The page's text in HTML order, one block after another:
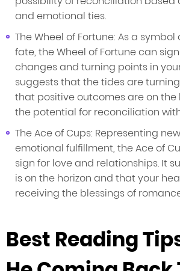
and emotional ties.
The Wheel of Fortune: As a
fate, the Wheel of Fortune can
changes and turning points in
suggests that the tides are
that positive outcomes are on the
the potential for reconciliation
The Ace of Cups: Representing
emotional fulfillment, the Ace of
sign for love and relationships. It
is on the horizon and that your
receiving the blessings of
Best Reading